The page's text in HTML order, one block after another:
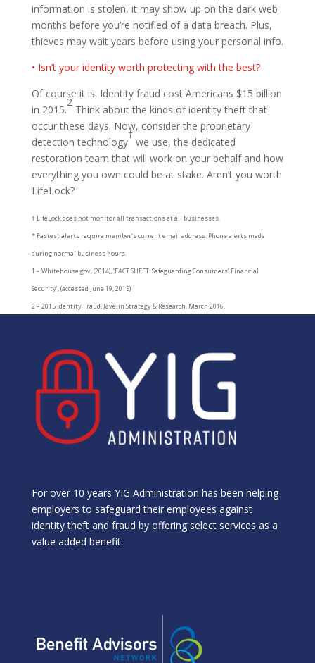
information is stolen, it may show up on the dark web
months before you’re notified of a data breach. Plus,
thieves may wait years before using your personal info.
• Isn’t your identity worth protecting with the best?
Of course it is. Identity fraud cost Americans $15 billion
in 2015.
2
Think about the kinds of identity theft that
occur these days. Now, consider the proprietary
detection technology
†
we use, the dedicated
restoration team that will work on your behalf and how
everything you own could be at stake. Aren’t you worth
LifeLock?
† LifeLock does not monitor all transactions at all businesses.
* Fastest alerts require member’s current email address. Phone alerts made
during normal business hours.
1 – Whitehouse.gov, (2014), ‘FACT SHEET: Safeguarding Consumers’ Financial
Security’, (accessed June 19, 2015)
2 – 2015 Identity Fraud, Javelin Strategy & Research, March 2016.
For over 10 years YIG Administration has been helping
employers to safeguard their employees against
identity theft and fraud by offering select services as a
value added benefit.